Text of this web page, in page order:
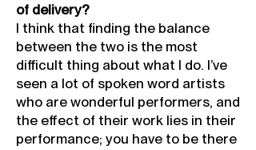
of delivery?
I think that finding the balance
between the two is the most
difficult thing about what I do. I’ve
seen a lot of spoken word artists
who are wonderful performers, and
the effect of their work lies in their
performance; you have to be there